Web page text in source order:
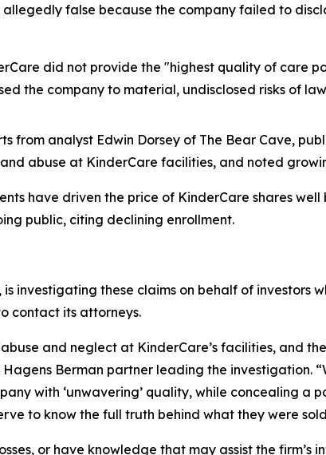
false because the company failed to
did not provide the "highest quality of care
the company to material, undisclosed risks of
from analyst Edwin Dorsey of The Bear Cave,
abuse at KinderCare facilities, and noted
have driven the price of KinderCare shares
public, citing declining enrollment.
investigating these claims on behalf of investors
contact its attorneys.
and neglect at KinderCare’s facilities, and
Berman partner leading the investigation.
with ‘unwavering’ quality, while concealing a
to know the full truth behind what they were
or have knowledge that may assist the firm’s